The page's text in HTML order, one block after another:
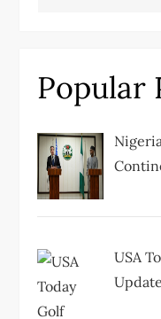
i
g
a
t
i
o
Popular
USA